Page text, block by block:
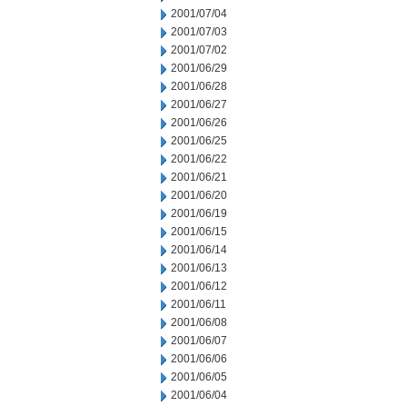
2001/07/04
2001/07/03
2001/07/02
2001/06/29
2001/06/28
2001/06/27
2001/06/26
2001/06/25
2001/06/22
2001/06/21
2001/06/20
2001/06/19
2001/06/15
2001/06/14
2001/06/13
2001/06/12
2001/06/11
2001/06/08
2001/06/07
2001/06/06
2001/06/05
2001/06/04